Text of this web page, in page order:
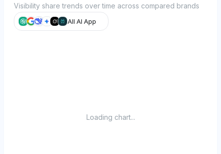
9
Visibility share trends over time across compared brands
All AI App
Loading chart...